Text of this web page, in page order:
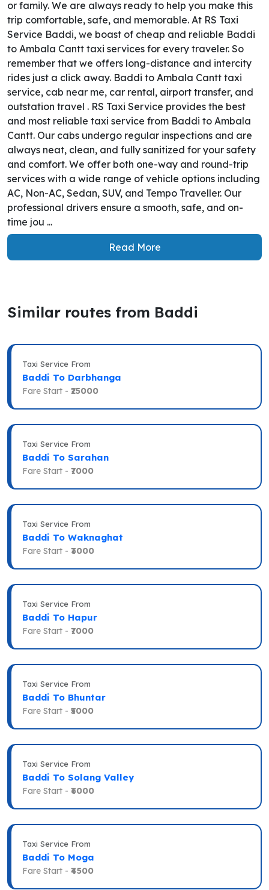
or family. We are always ready to help you make this
trip comfortable, safe, and memorable. At RS Taxi
Service Baddi, we boast of cheap and reliable Baddi
to Ambala Cantt taxi services for every traveler. So
remember that we offers long-distance and intercity
rides just a click away. Baddi to Ambala Cantt taxi
service, cab near me, car rental, airport transfer, and
outstation travel . RS Taxi Service provides the best
and most reliable taxi service from Baddi to Ambala
Cantt. Our cabs undergo regular inspections and are
always neat, clean, and fully sanitized for your safety
and comfort. We offer both one-way and round-trip
services with a wide range of vehicle options including
AC, Non-AC, Sedan, SUV, and Tempo Traveller. Our
professional drivers ensure a smooth, safe, and on-
time jou ...
Read More
Similar routes from Baddi
Taxi Service From
Baddi To Darbhanga
Fare Start - ₹25000
Taxi Service From
Baddi To Sarahan
Fare Start - ₹7000
Taxi Service From
Baddi To Waknaghat
Fare Start - ₹3000
Taxi Service From
Baddi To Hapur
Fare Start - ₹7000
Taxi Service From
Baddi To Bhuntar
Fare Start - ₹5000
Taxi Service From
Baddi To Solang Valley
Fare Start - ₹6000
Taxi Service From
Baddi To Moga
Fare Start - ₹4500